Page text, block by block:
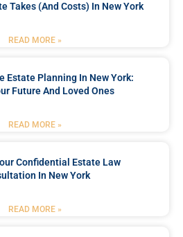
Takes (and Costs) In New York
READ MORE »
Estate Planning In New York:
Future And Loved Ones
READ MORE »
Confidential Estate Law
In New York
READ MORE »